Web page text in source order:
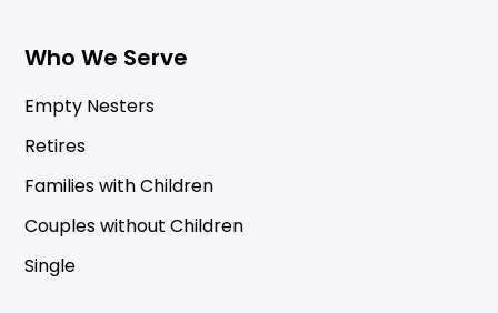
Who We Serve
Empty Nesters
Retires
Families with Children
Couples without Children
Single